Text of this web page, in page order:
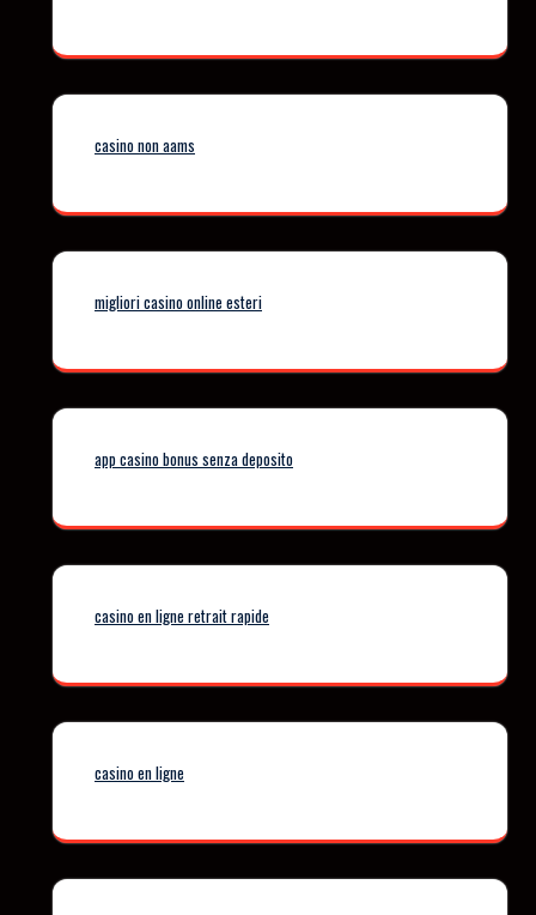
casino non aams
migliori casino online esteri
app casino bonus senza deposito
casino en ligne retrait rapide
casino en ligne